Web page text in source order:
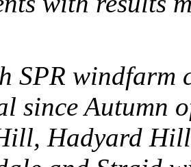
SPR windfarm
since Autumn
Hadyard Hill